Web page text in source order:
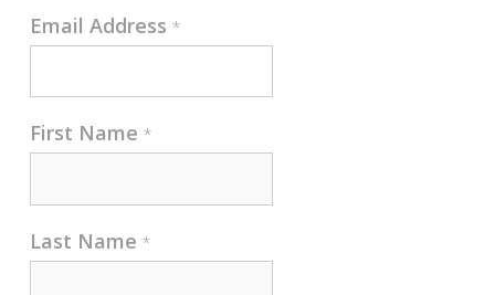
Email Address *
First Name *
Last Name *